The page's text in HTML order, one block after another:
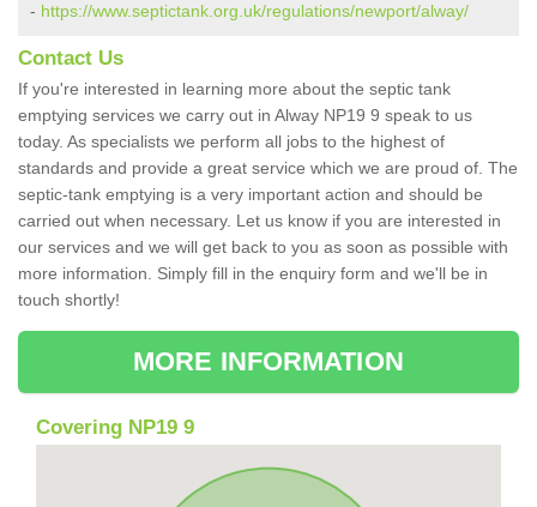
- https://www.septictank.org.uk/regulations/newport/alway/
Contact Us
If you're interested in learning more about the septic tank
emptying services we carry out in Alway NP19 9 speak to us
today. As specialists we perform all jobs to the highest of
standards and provide a great service which we are proud of. The
septic-tank emptying is a very important action and should be
carried out when necessary. Let us know if you are interested in
our services and we will get back to you as soon as possible with
more information. Simply fill in the enquiry form and we'll be in
touch shortly!
MORE INFORMATION
Covering NP19 9